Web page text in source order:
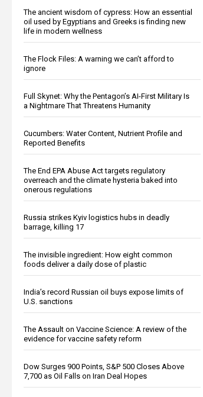
The ancient wisdom of cypress: How an essential
oil used by Egyptians and Greeks is finding new
life in modern wellness
The Flock Files: A warning we can’t afford to
ignore
Full Skynet: Why the Pentagon’s AI-First Military Is
a Nightmare That Threatens Humanity
Cucumbers: Water Content, Nutrient Profile and
Reported Benefits
The End EPA Abuse Act targets regulatory
overreach and the climate hysteria baked into
onerous regulations
Russia strikes Kyiv logistics hubs in deadly
barrage, killing 17
The invisible ingredient: How eight common
foods deliver a daily dose of plastic
India’s record Russian oil buys expose limits of
U.S. sanctions
The Assault on Vaccine Science: A review of the
evidence for vaccine safety reform
Dow Surges 900 Points, S&P 500 Closes Above
7,700 as Oil Falls on Iran Deal Hopes